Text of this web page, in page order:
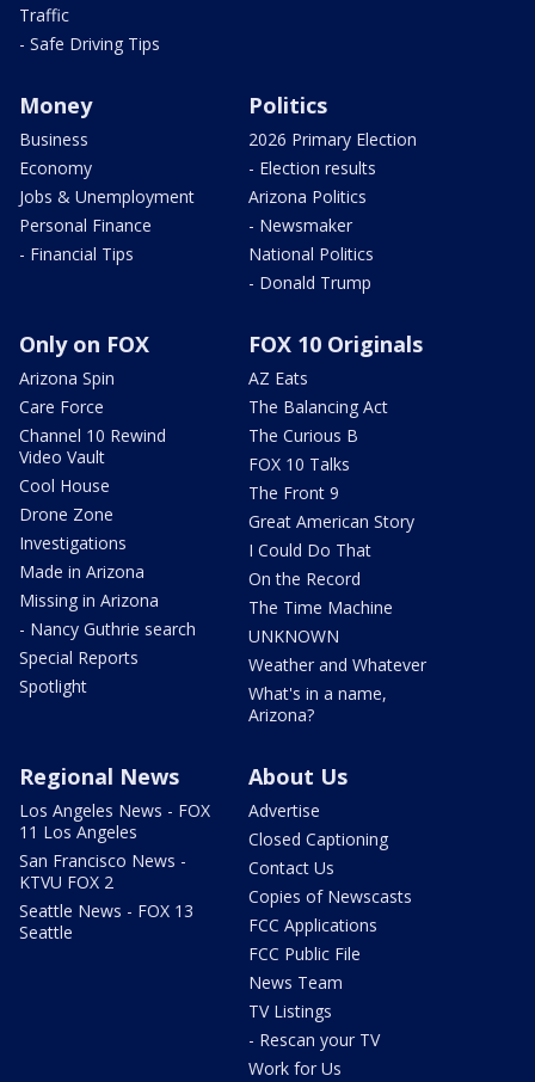
Traffic
- Safe Driving Tips
Money
Business
Economy
Jobs & Unemployment
Personal Finance
- Financial Tips
Politics
2026 Primary Election
- Election results
Arizona Politics
- Newsmaker
National Politics
- Donald Trump
Only on FOX
Arizona Spin
Care Force
Channel 10 Rewind
Video Vault
Cool House
Drone Zone
Investigations
Made in Arizona
Missing in Arizona
- Nancy Guthrie search
Special Reports
Spotlight
FOX 10 Originals
AZ Eats
The Balancing Act
The Curious B
FOX 10 Talks
The Front 9
Great American Story
I Could Do That
On the Record
The Time Machine
UNKNOWN
Weather and Whatever
What's in a name,
Arizona?
Regional News
Los Angeles News - FOX
11 Los Angeles
San Francisco News -
KTVU FOX 2
Seattle News - FOX 13
Seattle
About Us
Advertise
Closed Captioning
Contact Us
Copies of Newscasts
FCC Applications
FCC Public File
News Team
TV Listings
- Rescan your TV
Work for Us